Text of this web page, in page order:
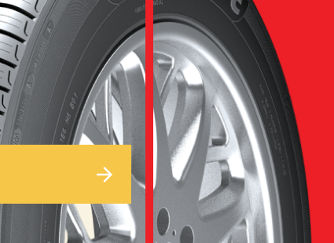
Browse Tires